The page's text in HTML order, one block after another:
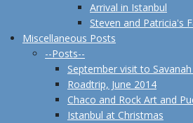
Arrival in Istanbul
Steven and Patricia's
Miscellaneous Posts
--Posts--
September visit to
Roadtrip, June 2014
Chaco and Rock Art and
Istanbul at Christmas